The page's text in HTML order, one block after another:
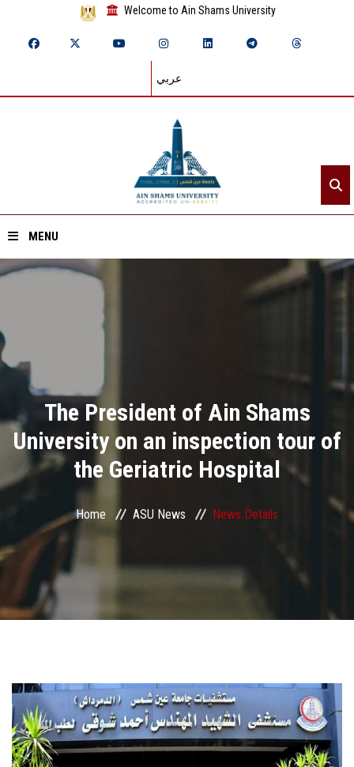
Welcome to Ain Shams University
عربي
MENU
Home
Divisions
Academics
Research
Centers and Units
ASU Smart Systems
Students
Faculty Staff
The President of Ain Shams
University on an inspection tour of
the Geriatric Hospital
Home ASU News News Details